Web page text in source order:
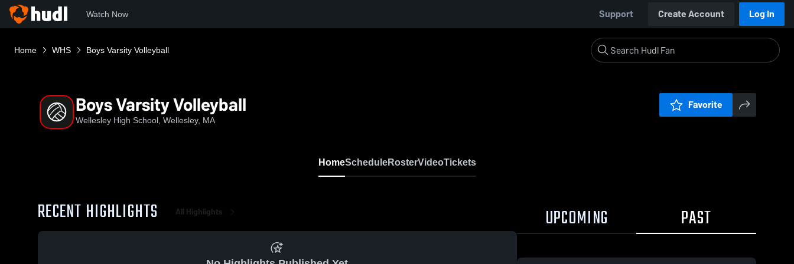
Watch Now Support Create Account Log In
Home WHS Boys Varsity Volleyball
Boys Varsity Volleyball
Wellesley High School, Wellesley, MA
Favorite
HomeScheduleRosterVideoTickets
RECENT HIGHLIGHTS All Highlights UPCOMING PAST